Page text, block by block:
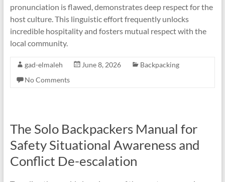
pronunciation is flawed, demonstrates deep respect for the
host culture. This linguistic effort frequently unlocks
incredible hospitality and fosters mutual respect with the
local community.
gad-elmaleh June 8, 2026
Backpacking
No Comments
The Solo Backpackers Manual for
Safety Situational Awareness and
Conflict De-escalation